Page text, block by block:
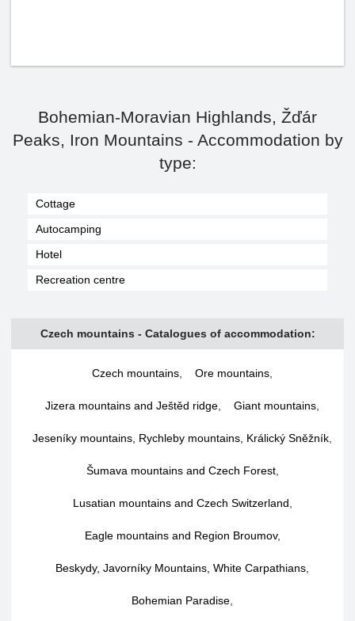
Bohemian-Moravian Highlands, Žďár
Peaks, Iron Mountains - Accommodation by
type:
Cottage
Autocamping
Hotel
Recreation centre
Czech mountains - Catalogues of accommodation:
Czech mountains Ore mountains
Jizera mountains and Ještěd ridge Giant mountains
Jeseníky mountains, Rychleby mountains, Králický Sněžník
Šumava mountains and Czech Forest,
Lusatian mountains and Czech Switzerland
Eagle mountains and Region Broumov,
Beskydy, Javorníky Mountains, White Carpathians
Bohemian Paradise